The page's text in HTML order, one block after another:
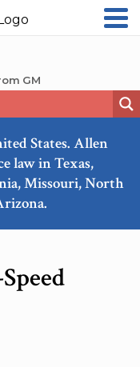
GM
States. Allen
law in Texas,
Missouri, North